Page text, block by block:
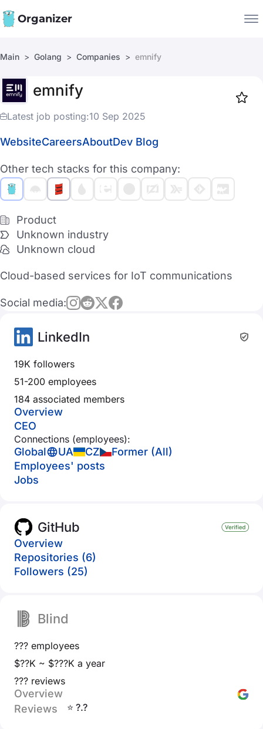
Organizer
Companies
Main Golang Companies emnify
emnify
Latest job posting:10 Sep 2025
WebsiteCareersAboutDev Blog
Other tech stacks for this company:
Product
Unknown industry
Unknown cloud
Cloud-based services for IoT communications
Social media:
LinkedIn
19K followers
51-200 employees
184 associated members
Overview
CEO
Connections (employees):
Global UA CZ
Former (All)
Employees' posts
Jobs
GitHub
Overview
Repositories (6)
Followers (25)
Blind
??? employees
$??K ~ $???K a year
??? reviews
Overview
Reviews
⭐ ?.?